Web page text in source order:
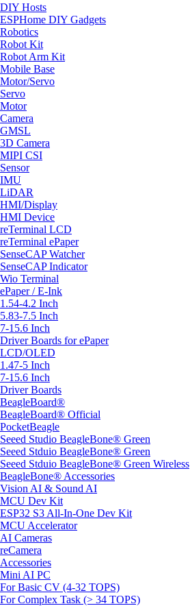
DIY Hosts
ESPHome DIY Gadgets
Robotics
Robot Kit
Robot Arm Kit
Mobile Base
Motor/Servo
Servo
Motor
Camera
GMSL
3D Camera
MIPI CSI
Sensor
IMU
LiDAR
HMI/Display
HMI Device
reTerminal LCD
reTerminal ePaper
SenseCAP Watcher
SenseCAP Indicator
Wio Terminal
ePaper / E-Ink
1.54-4.2 Inch
5.83-7.5 Inch
7-15.6 Inch
Driver Boards for ePaper
LCD/OLED
1.47-5 Inch
7-15.6 Inch
Driver Boards
BeagleBoard®
BeagleBoard® Official
PocketBeagle
Seeed Studio BeagleBone® Green
Seeed Stduio BeagleBone® Green
Seeed Stduio BeagleBone® Green Wireless
BeagleBone® Accessories
Vision AI & Sound AI
MCU Dev Kit
ESP32 S3 All-In-One Dev Kit
MCU Accelerator
AI Cameras
reCamera
Accessories
Mini AI PC
For Basic CV (4-32 TOPS)
For Complex Task (> 34 TOPS)